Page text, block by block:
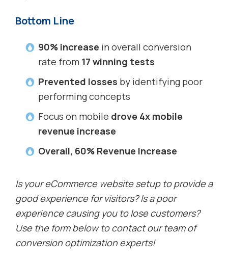
Bottom Line
90% increase in overall conversion
rate from 17 winning tests
Prevented losses by identifying poor
performing concepts
Focus on mobile drove 4x mobile
revenue increase
Overall, 60% Revenue Increase
Is your eCommerce website setup to provide a
good experience for visitors? Is a poor
experience causing you to lose customers?
Use the form below to contact our team of
conversion optimization experts!